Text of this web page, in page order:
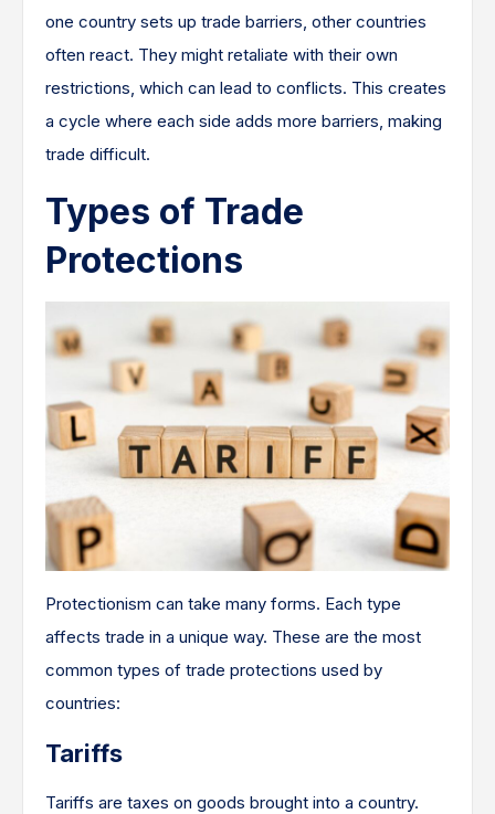
one country sets up trade barriers, other countries
often react. They might retaliate with their own
restrictions, which can lead to conflicts. This creates
a cycle where each side adds more barriers, making
trade difficult.
Types of Trade
Protections
Protectionism can take many forms. Each type
affects trade in a unique way. These are the most
common types of trade protections used by
countries:
Tariffs
Tariffs are taxes on goods brought into a country.